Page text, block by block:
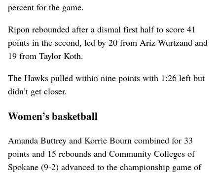
percent for the game.
Ripon rebounded after a dismal first half to score 41
points in the second, led by 20 from Ariz Wurtzand and
19 from Taylor Koth.
The Hawks pulled within nine points with 1:26 left but
didn’t get closer.
Women’s basketball
Amanda Buttrey and Korrie Bourn combined for 33
points and 15 rebounds and Community Colleges of
Spokane (9-2) advanced to the championship game of